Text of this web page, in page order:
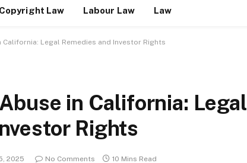
Copyright Law Labour Law Law
California: Legal Remedies and Investor Rights
in California: Legal
Rights
2025 No Comments 10 Mins Read